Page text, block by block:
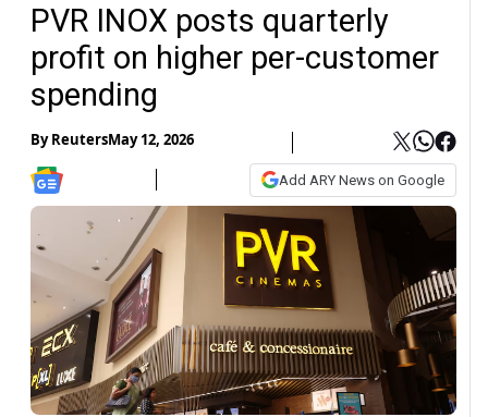
PVR INOX posts quarterly
profit on higher per-customer
spending
ByReutersMay 12, 2026
Add ARY News on Google